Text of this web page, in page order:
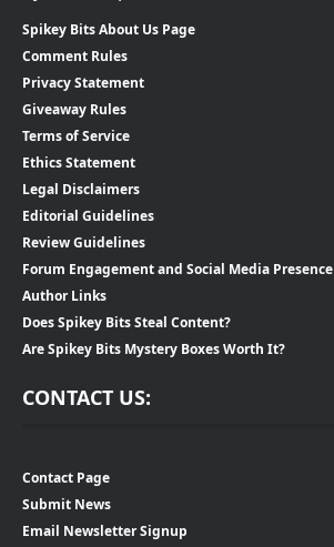
Spikey Bits About Us Page
Comment Rules
Privacy Statement
Giveaway Rules
Terms of Service
Ethics Statement
Legal Disclaimers
Editorial Guidelines
Review Guidelines
Forum Engagement and Social Media Presence
Author Links
Does Spikey Bits Steal Content?
Are Spikey Bits Mystery Boxes Worth It?
CONTACT US:
Contact Page
Submit News
Email Newsletter Signup